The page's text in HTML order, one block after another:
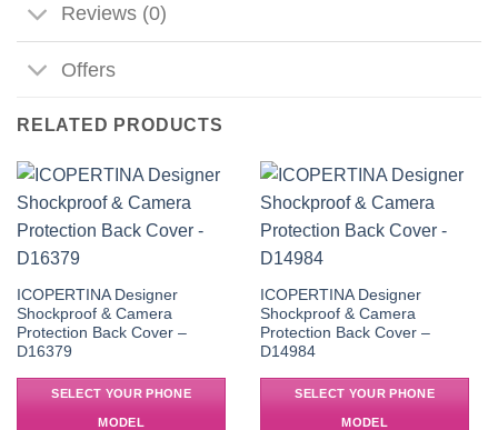
Reviews (0)
Offers
RELATED PRODUCTS
ICOPERTINA Designer
Shockproof & Camera
Protection Back Cover –
D16379
SELECT YOUR PHONE
MODEL
ICOPERTINA Designer
Shockproof & Camera
Protection Back Cover –
D14984
SELECT YOUR PHONE
MODEL